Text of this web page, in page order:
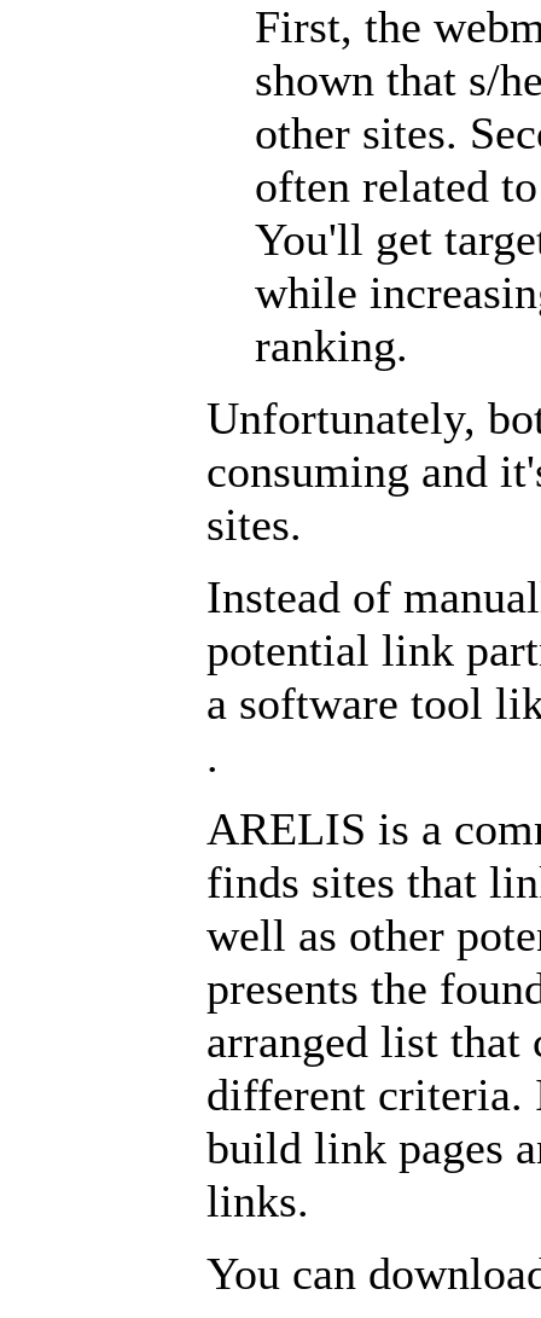
First, the
shown that s/
other sites.
often related
You'll get
while
ranking.
Unfortunately,
consuming and
sites.
Instead of
potential link
a software tool
.
ARELIS is a
finds sites that
well as other
presents the
arranged list that
different criteria.
build link pages
links.
You can